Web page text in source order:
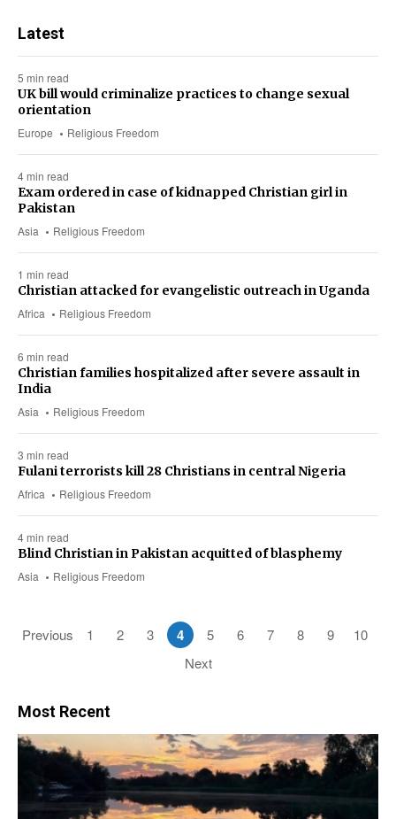
Latest
5 min read
Europe Religious Freedom
UK bill would criminalize practices to change sexual
orientation
4 min read
Asia Religious Freedom
Exam ordered in case of kidnapped Christian girl in
Pakistan
1 min read
Africa Religious Freedom
Christian attacked for evangelistic outreach in Uganda
6 min read
Asia Religious Freedom
Christian families hospitalized after severe assault in
India
3 min read
Africa Religious Freedom
Fulani terrorists kill 28 Christians in central Nigeria
4 min read
Asia Religious Freedom
Blind Christian in Pakistan acquitted of blasphemy
Previous 1 2 3 4 5 6 7 8 9
10
Next
Most Recent